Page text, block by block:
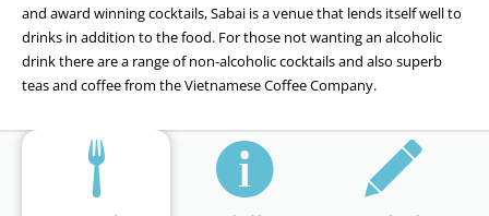
and award winning cocktails, Sabai is a venue that lends itself well to
drinks in addition to the food. For those not wanting an alcoholic
drink there are a range of non-alcoholic cocktails and also superb
teas and coffee from the Vietnamese Coffee Company.